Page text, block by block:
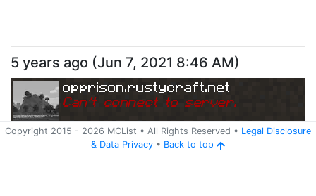
Copyright 2015 - 2026 MCList • All Rights Reserved • Legal Disclosure
& Data Privacy • Back to top
5 years ago (Jun 7, 2021 8:46 AM)
opprison.rustycraft.net
Can't connect to server.